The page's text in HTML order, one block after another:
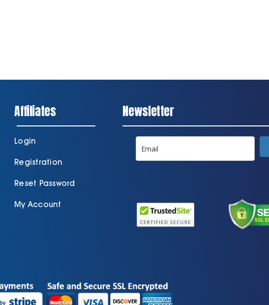
Affiliates
Login
Registration
Reset Password
My Account
Newsletter